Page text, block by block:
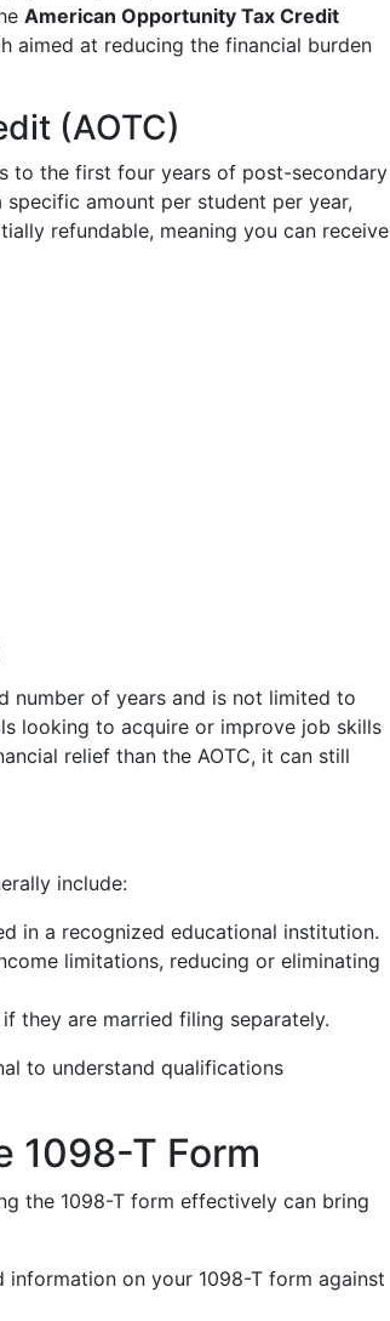
American Opportunity Tax Credit
aimed at reducing the financial burden
(AOTC)
to the first four years of post-secondary
amount per student per year,
refundable, meaning you can receive
number of years and is not limited to
looking to acquire or improve job skills
relief than the AOTC, it can still
include:
in a recognized educational institution.
limitations, reducing or eliminating
they are married filing separately.
to understand qualifications
1098-T Form
the 1098-T form effectively can bring
on your 1098-T form against